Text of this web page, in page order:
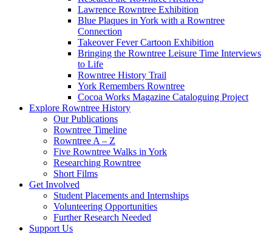
Lawrence Rowntree Exhibition
Blue Plaques in York with a Rowntree
Connection
Takeover Fever Cartoon Exhibition
Bringing the Rowntree Leisure Time Interviews
to Life
Rowntree History Trail
York Remembers Rowntree
Cocoa Works Magazine Cataloguing Project
Explore Rowntree History
Our Publications
Rowntree Timeline
Rowntree A – Z
Five Rowntree Walks in York
Researching Rowntree
Short Films
Get Involved
Student Placements and Internships
Volunteering Opportunities
Further Research Needed
Support Us